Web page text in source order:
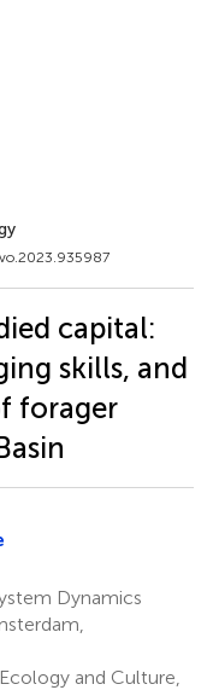
capital:
skills, and
forager
Dynamics
and Culture,